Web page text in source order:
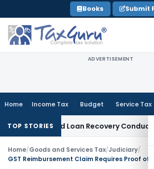
to
content
Books Submit
ADVERTISEMENT
Home Income Tax Budget Service Tax
TOP STORIES
and Loan Recovery Conduct
Home/Goods and Services Tax/Judiciary/